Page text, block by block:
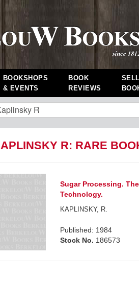
BOOKSHOPS
& EVENTS
BOOK
REVIEWS
R: RARE
Sugar Processing.
Technology.
KAPLINSKY, R.
Published: 1984
Stock No. 186573